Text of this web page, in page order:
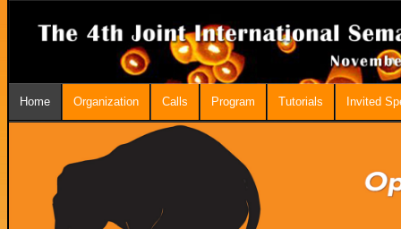
Home Organization Calls Program Tutorials Invited